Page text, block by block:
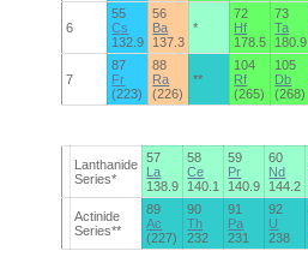
6
55
Cs
132.9
56
Ba
137.3
*
72
Hf
178.5
73
Ta
180.9
7
87
Fr
(223)
88
Ra
(226)
**
104
Rf
(265)
105
Db
(268)
Lanthanide
Series*
57
La
138.9
58
Ce
140.1
59
Pr
140.9
60
Nd
144.2
Actinide
Series**
89
Ac
(227)
90
Th
232
91
Pa
231
92
U
238